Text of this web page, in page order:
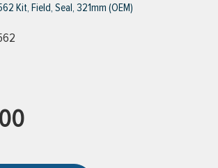
Kit, Field, Seal, 321mm (OEM)